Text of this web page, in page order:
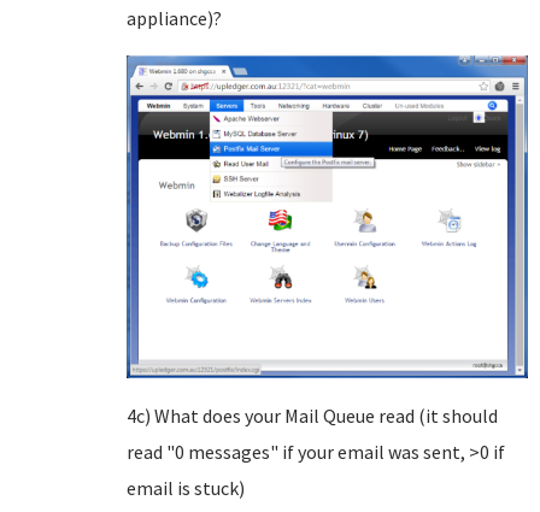
appliance)?
4c) What does your Mail Queue read (it should
read "0 messages" if your email was sent, >0 if
email is stuck)